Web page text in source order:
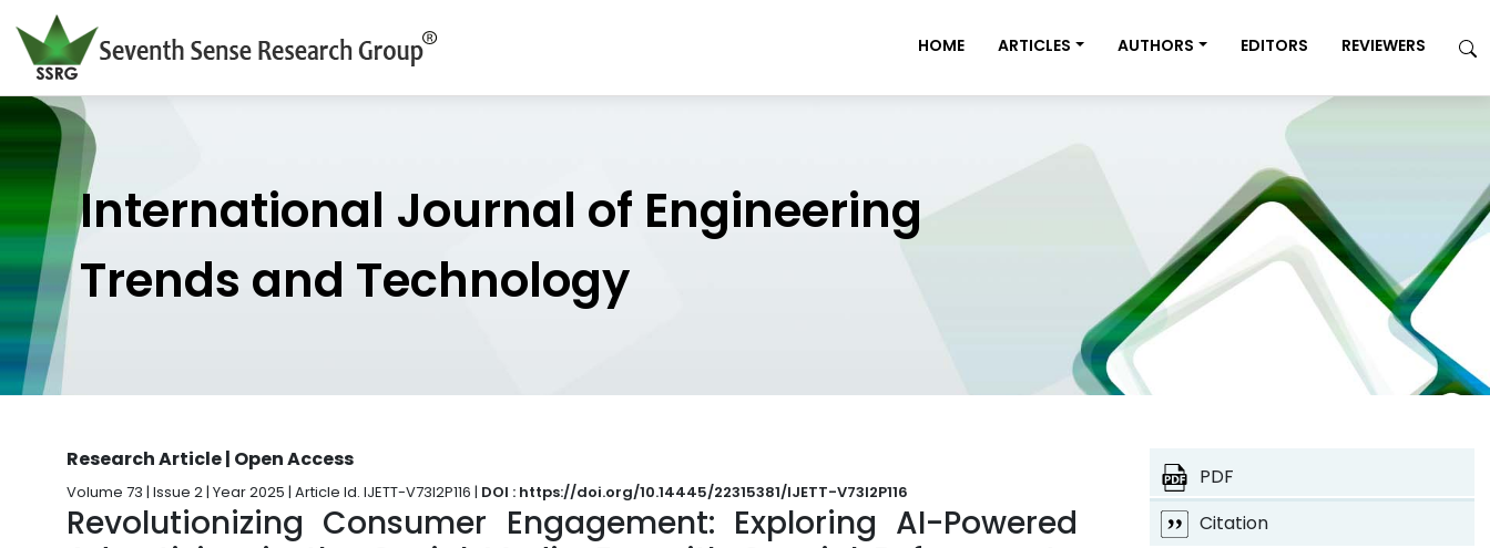
HOME ARTICLES AUTHORS EDITORS REVIEWERS
International Journal of Engineering
Trends and Technology
Research Article | Open Access
Volume 73 | Issue 2 | Year 2025 | Article Id. IJETT-V73I2P116 | DOI : https://doi.org/10.14445/22315381/IJETT-V73I2P116
Revolutionizing Consumer Engagement: Exploring AI-Powered
PDF
Citation